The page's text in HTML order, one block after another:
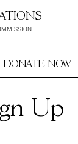
DONATE NOW
Up